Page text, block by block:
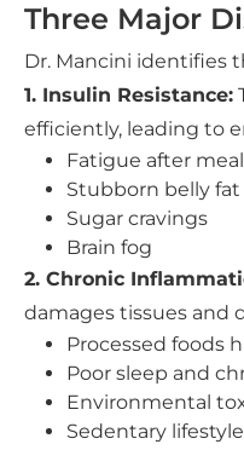
Three Major
Dr. Mancini identifies
1. Insulin Resistance:
efficiently, leading to
Fatigue after
Stubborn belly fat
Sugar cravings
Brain fog
2. Chronic
damages tissues and
Processed foods
Poor sleep and
Environmental
Sedentary lifestyle